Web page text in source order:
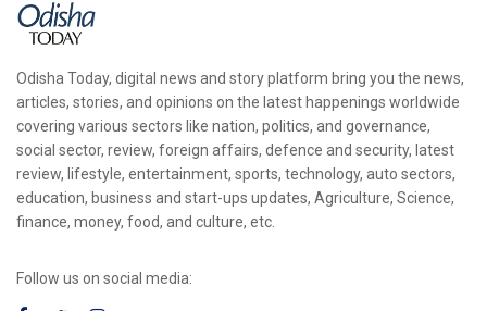
Odisha Today, digital news and story platform bring you the news,
articles, stories, and opinions on the latest happenings worldwide
covering various sectors like nation, politics, and governance,
social sector, review, foreign affairs, defence and security, latest
review, lifestyle, entertainment, sports, technology, auto sectors,
education, business and start-ups updates, Agriculture, Science,
finance, money, food, and culture, etc.
Follow us on social media: